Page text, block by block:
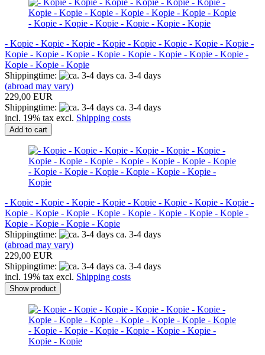
- Kopie - Kopie - Kopie - Kopie - Kopie - Kopie - Kopie - Kopie -
Kopie - Kopie - Kopie - Kopie - Kopie - Kopie - Kopie - Kopie -
Kopie - Kopie - Kopie
Shippingtime:
ca. 3-4 days
(abroad may vary)
229,00 EUR
Shippingtime:
ca. 3-4 days
incl. 19% tax excl. Shipping costs
Add to cart
- Kopie - Kopie - Kopie - Kopie - Kopie - Kopie - Kopie - Kopie -
Kopie - Kopie - Kopie - Kopie - Kopie - Kopie - Kopie - Kopie -
Kopie - Kopie - Kopie - Kopie
Shippingtime:
ca. 3-4 days
(abroad may vary)
229,00 EUR
Shippingtime:
ca. 3-4 days
incl. 19% tax excl. Shipping costs
Show product